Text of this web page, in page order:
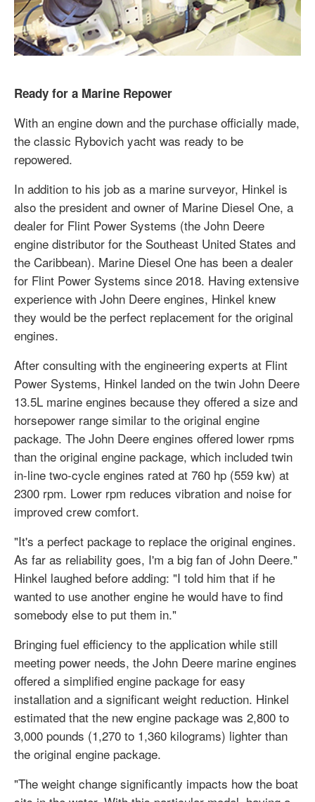
Ready for a Marine Repower
With an engine down and the purchase officially made,
the classic Rybovich yacht was ready to be
repowered.
In addition to his job as a marine surveyor, Hinkel is
also the president and owner of Marine Diesel One, a
dealer for Flint Power Systems (the John Deere
engine distributor for the Southeast United States and
the Caribbean). Marine Diesel One has been a dealer
for Flint Power Systems since 2018. Having extensive
experience with John Deere engines, Hinkel knew
they would be the perfect replacement for the original
engines.
After consulting with the engineering experts at Flint
Power Systems, Hinkel landed on the twin John Deere
13.5L marine engines because they offered a size and
horsepower range similar to the original engine
package. The John Deere engines offered lower rpms
than the original engine package, which included twin
in-line two-cycle engines rated at 760 hp (559 kw) at
2300 rpm. Lower rpm reduces vibration and noise for
improved crew comfort.
"It's a perfect package to replace the original engines.
As far as reliability goes, I'm a big fan of John Deere."
Hinkel laughed before adding: "I told him that if he
wanted to use another engine he would have to find
somebody else to put them in."
Bringing fuel efficiency to the application while still
meeting power needs, the John Deere marine engines
offered a simplified engine package for easy
installation and a significant weight reduction. Hinkel
estimated that the new engine package was 2,800 to
3,000 pounds (1,270 to 1,360 kilograms) lighter than
the original engine package.
"The weight change significantly impacts how the boat